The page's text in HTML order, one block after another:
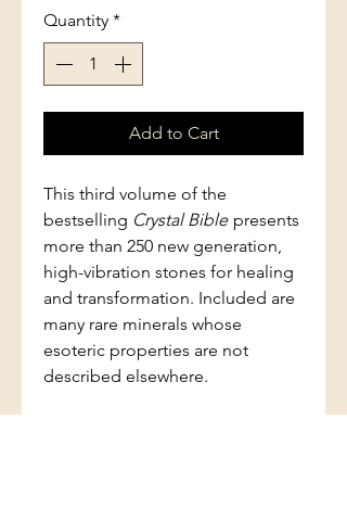
Quantity *
Add to Cart
This third volume of the
bestselling Crystal Bible presents
more than 250 new generation,
high-vibration stones for healing
and transformation. Included are
many rare minerals whose
esoteric properties are not
described elsewhere.